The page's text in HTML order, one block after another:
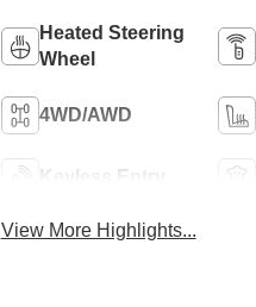
Heated Steering
Wheel
4WD/AWD
Keyless Entry
View More Highlights...